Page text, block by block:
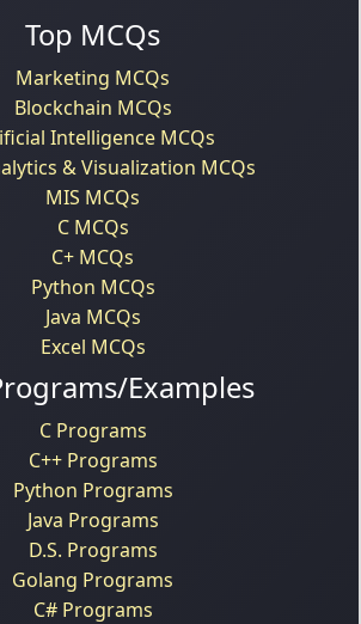
Top MCQs
Marketing MCQs
Blockchain MCQs
Intelligence MCQs
& Visualization MCQs
MIS MCQs
C MCQs
C+ MCQs
Python MCQs
Java MCQs
Excel MCQs
Examples
C Programs
C++ Programs
Python Programs
Java Programs
D.S. Programs
Golang Programs
C# Programs